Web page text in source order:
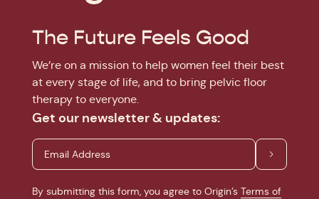
The Future Feels Good
We’re on a mission to help women feel their best
at every stage of life, and to bring pelvic floor
therapy to everyone.
Get our newsletter & updates:
By submitting this form, you agree to Origin’s Terms of